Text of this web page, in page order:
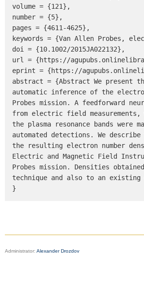
volume = {121},
number = {5},
pages = {4611-4625},
keywords = {Van Allen Probes,
doi = {10.1002/2015JA022132},
url = {https://
eprint = {https://
abstract = {Abstract We present
automatic inference of the electron
Probes mission. A feedforward
from electric field
the plasma resonance bands
automated detections. We
the resulting electron number
Electric and Magnetic Field
Probes mission. Densities
technique and also to an existing
}
Administrator: Alexander Drozdov